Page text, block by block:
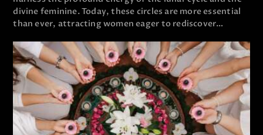
divine feminine. Today, these circles are more essential
than ever, attracting women eager to rediscover…